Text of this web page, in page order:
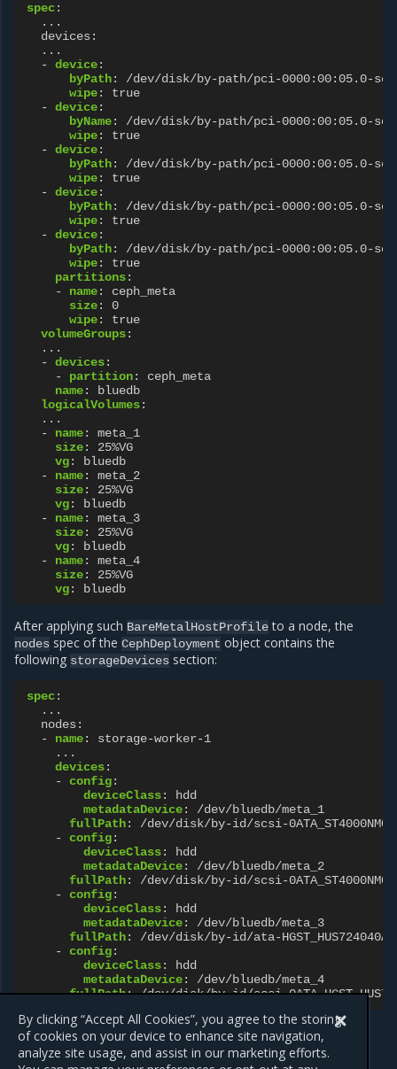
spec:
...
devices:
...
-
device:
byPath:
/dev/disk/by-path/pci-0000:00:05.0-
wipe:
true
-
device:
byName:
/dev/disk/by-path/pci-0000:00:05.0-
wipe:
true
-
device:
byPath:
/dev/disk/by-path/pci-0000:00:05.0-
wipe:
true
-
device:
byPath:
/dev/disk/by-path/pci-0000:00:05.0-
wipe:
true
-
device:
byPath:
/dev/disk/by-path/pci-0000:00:05.0-
wipe:
true
partitions:
-
name:
ceph_meta
size:
0
wipe:
true
volumeGroups:
...
-
devices:
-
partition:
ceph_meta
name:
bluedb
logicalVolumes:
...
-
name:
meta_1
size:
25%VG
vg:
bluedb
-
name:
meta_2
size:
25%VG
vg:
bluedb
-
name:
meta_3
size:
25%VG
vg:
bluedb
-
name:
meta_4
size:
25%VG
vg: bluedb
After applying such BareMetalHostProfileto a node, the
nodes spec of the CephDeployment object contains the
following storageDevices section:
spec:
...
nodes:
-
name:
storage-worker-1
...
devices:
-
config:
deviceClass:
hdd
metadataDevice:
/dev/bluedb/meta_1
fullPath:
/dev/disk/by-id/scsi-
-
config:
deviceClass:
hdd
metadataDevice:
/dev/bluedb/meta_2
fullPath:
/dev/disk/by-id/scsi-
-
config:
deviceClass:
hdd
metadataDevice:
/dev/bluedb/meta_3
fullPath:
/dev/disk/by-id/ata-
-
config:
deviceClass:
hdd
metadataDevice:
/dev/bluedb/meta_4
fullPath: /dev/disk/by-id/scsi-
Previous
By clicking “Accept All Cookies”, you agree to the storing
of cookies on your device to enhance site navigation,
analyze site usage, and assist in our marketing efforts.